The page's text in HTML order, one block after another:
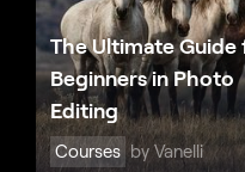
The Ultimate Guide
Beginners in Photo
Editing
Courses by Vanelli